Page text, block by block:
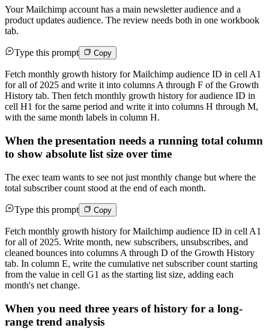
Your Mailchimp account has a main newsletter audience and a
product updates audience. The review needs both in one workbook
tab.
Type this prompt Copy
Fetch monthly growth history for Mailchimp audience ID in cell A1
for all of 2025 and write it into columns A through F of the Growth
History tab. Then fetch monthly growth history for audience ID in
cell H1 for the same period and write it into columns H through M,
with the same month labels in column H.
When the presentation needs a running total column
to show absolute list size over time
The exec team wants to see not just monthly change but where the
total subscriber count stood at the end of each month.
Type this prompt Copy
Fetch monthly growth history for Mailchimp audience ID in cell A1
for all of 2025. Write month, new subscribers, unsubscribes, and
cleaned bounces into columns A through D of the Growth History
tab. In column E, write the cumulative net subscriber count starting
from the value in cell G1 as the starting list size, adding each
month's net change.
When you need three years of history for a long-
range trend analysis